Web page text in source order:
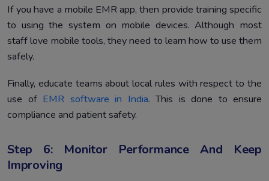
If you have a mobile EMR app, then provide training specific
to using the system on mobile devices. Although most
staff love mobile tools, they need to learn how to use them
safely.
Finally, educate teams about local rules with respect to the
use of EMR software in India. This is done to ensure
compliance and patient safety.
Step 6: Monitor Performance And Keep
Improving